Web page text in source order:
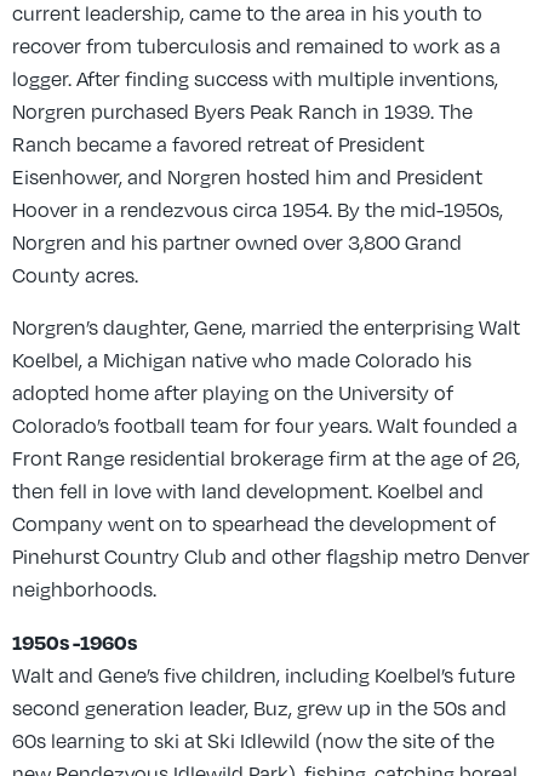
current leadership, came to the area in his youth to
recover from tuberculosis and remained to work as a
logger. After finding success with multiple inventions,
Norgren purchased Byers Peak Ranch in 1939. The
Ranch became a favored retreat of President
Eisenhower, and Norgren hosted him and President
Hoover in a rendezvous circa 1954. By the mid-1950s,
Norgren and his partner owned over 3,800 Grand
County acres.
Norgren’s daughter, Gene, married the enterprising Walt
Koelbel, a Michigan native who made Colorado his
adopted home after playing on the University of
Colorado’s football team for four years. Walt founded a
Front Range residential brokerage firm at the age of 26,
then fell in love with land development. Koelbel and
Company went on to spearhead the development of
Pinehurst Country Club and other flagship metro Denver
neighborhoods.
1950s -1960s
Walt and Gene’s five children, including Koelbel’s future
second generation leader, Buz, grew up in the 50s and
60s learning to ski at Ski Idlewild (now the site of the